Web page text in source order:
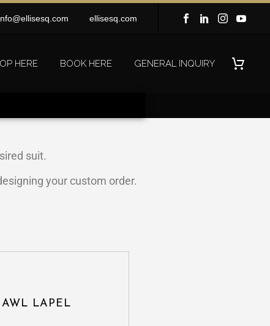
ellisesq.com
HERE BOOK HERE GENERAL INQUIRY
suit.
your custom order.
LAPEL